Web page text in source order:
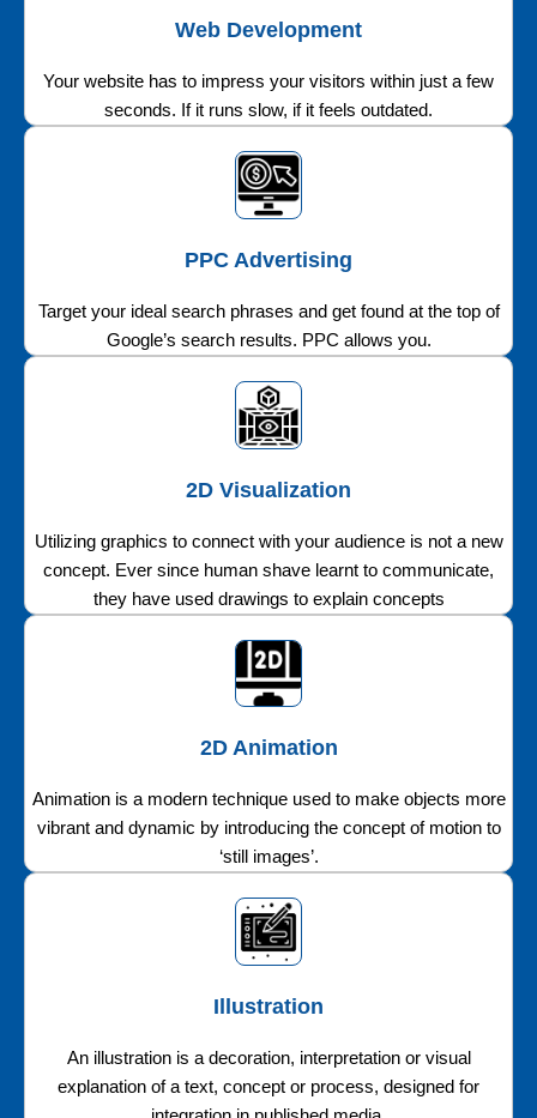
Web Development
Your website has to impress your visitors within just a few
seconds. If it runs slow, if it feels outdated.
PPC Advertising
Target your ideal search phrases and get found at the top of
Google’s search results. PPC allows you.
2D Visualization
Utilizing graphics to connect with your audience is not a new
concept. Ever since human shave learnt to communicate,
they have used drawings to explain concepts
2D Animation
Animation is a modern technique used to make objects more
vibrant and dynamic by introducing the concept of motion to
‘still images’.
Illustration
An illustration is a decoration, interpretation or visual
explanation of a text, concept or process, designed for